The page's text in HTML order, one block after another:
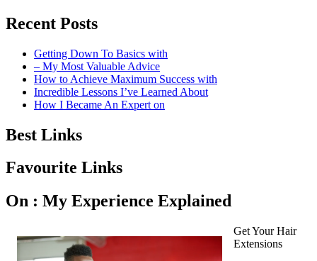
Recent Posts
Getting Down To Basics with
– My Most Valuable Advice
How to Achieve Maximum Success with
Incredible Lessons I’ve Learned About
How I Became An Expert on
Best Links
Favourite Links
On : My Experience Explained
Get Your Hair
Extensions